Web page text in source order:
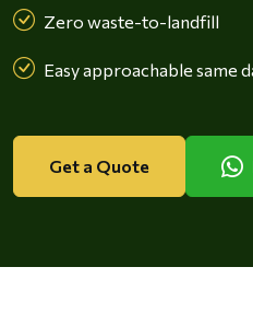
Zero waste-to-landfill
Easy approachable same
Get a Quote